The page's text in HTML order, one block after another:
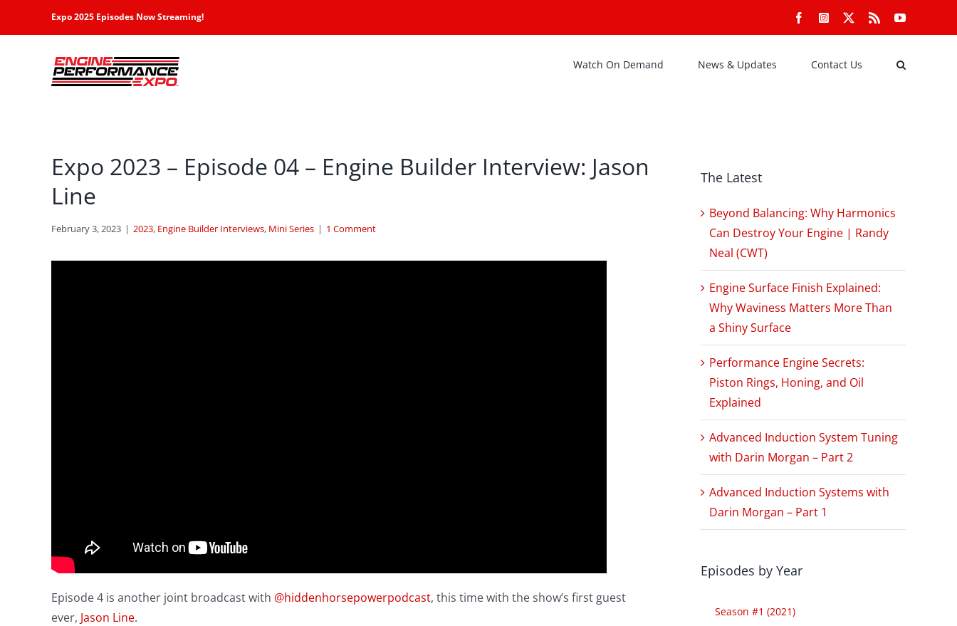
Expo 2025 Episodes Now Streaming! FacebookInstagram Rss YouTube
Watch On Demand News & Updates Contact Us
Expo 2023 – Episode 04 – Engine Builder Interview: Jason
Line
February 3, 2023 | 2023, Engine Builder Interviews, Mini Series | 1 Comment
Episode 4 is another joint broadcast with @hiddenhorsepowerpodcast, this time with the show’s first guest
ever, Jason Line.
The Latest
Beyond Balancing: Why Harmonics
Can Destroy Your Engine | Randy
Neal (CWT)
Engine Surface Finish Explained:
Why Waviness Matters More Than
a Shiny Surface
Performance Engine Secrets:
Piston Rings, Honing, and Oil
Explained
Advanced Induction System Tuning
with Darin Morgan – Part 2
Advanced Induction Systems with
Darin Morgan – Part 1
Episodes by Year
Season #1 (2021)